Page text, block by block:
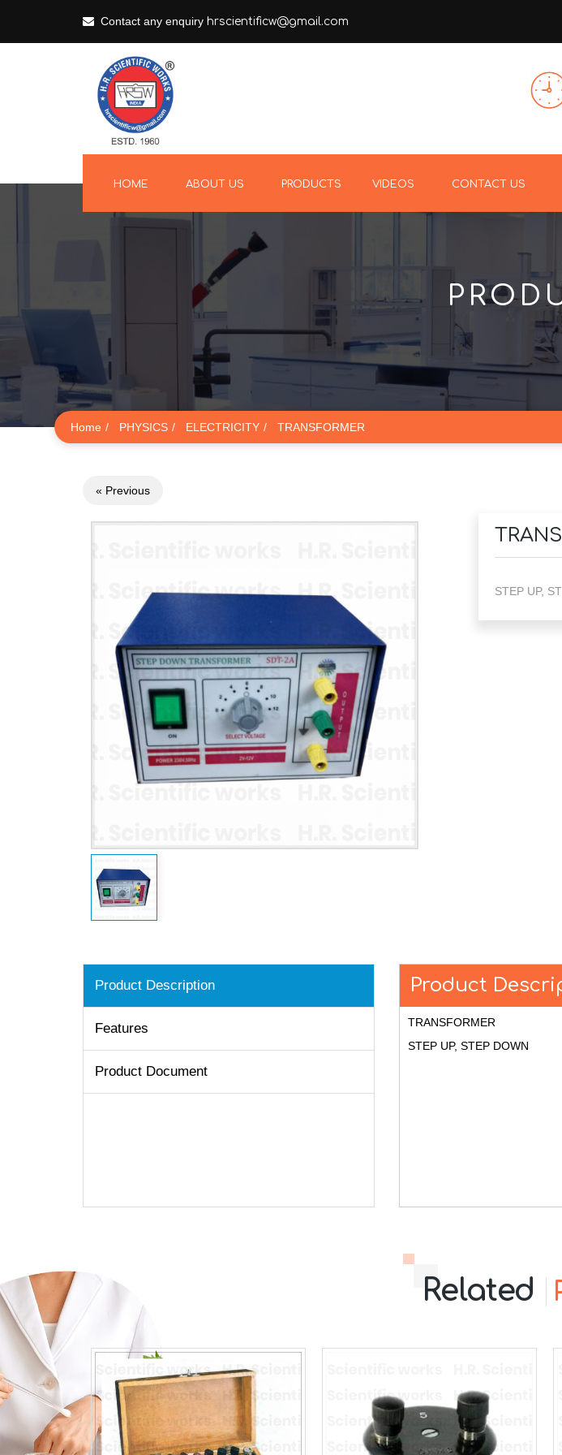
Contact any enquiry hrscientificw@gmail.com
HOME ABOUT US PRODUCTS VIDEOS CONTACT US
Home PHYSICS ELECTRICITY TRANSFORMER
« Previous
STEP UP,
Product Description
Features
Product Document
Product
TRANSFORMER
STEP UP, STEP DOWN
Related